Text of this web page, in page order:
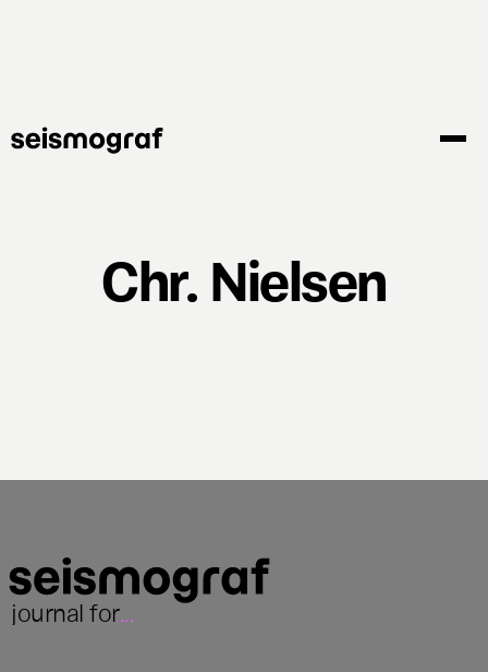
Chr. Nielsen
journal for...